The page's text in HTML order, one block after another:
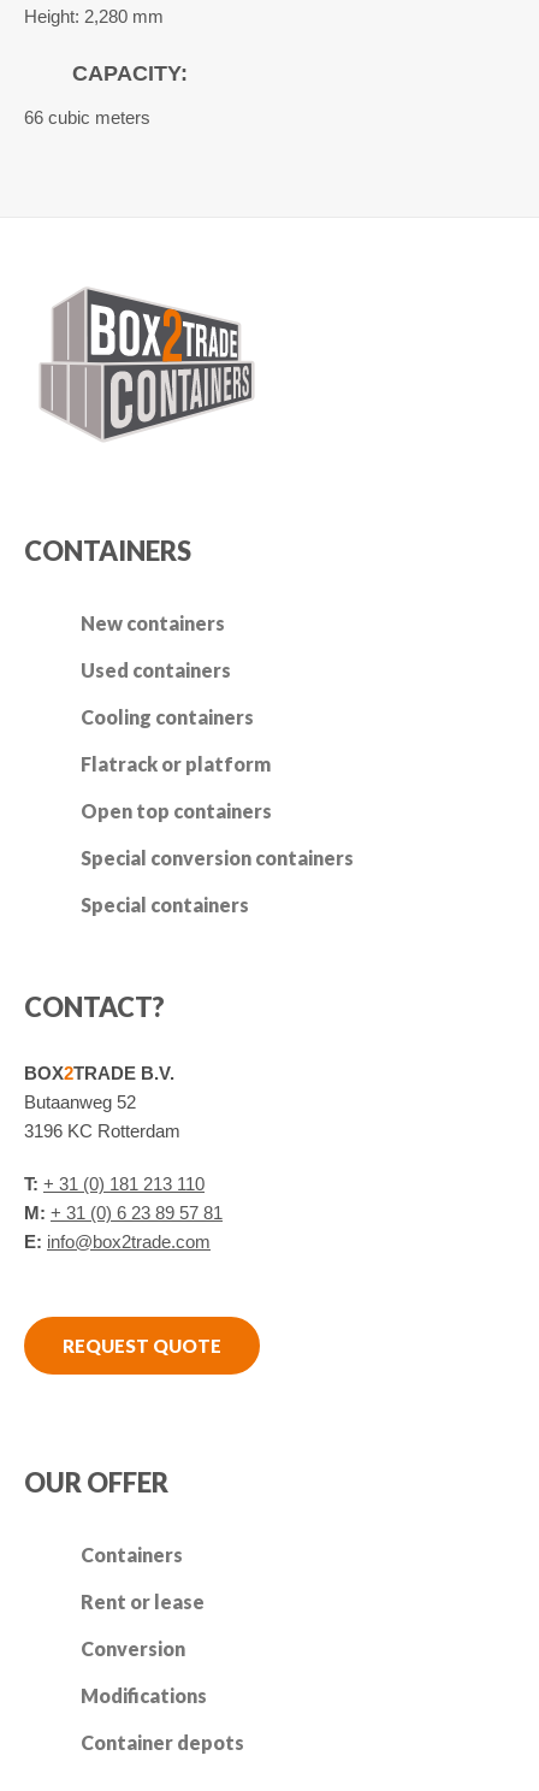
Height: 2,280 mm
CAPACITY:
66 cubic meters
CONTAINERS
New containers
Used containers
Cooling containers
Flatrack or platform
Open top containers
Special conversion containers
Special containers
CONTACT?
BOX2TRADE B.V.
Butaanweg 52
3196 KC Rotterdam
T: + 31 (0) 181 213 110
M: + 31 (0) 6 23 89 57 81
E: info@box2trade.com
REQUEST QUOTE
OUR OFFER
Containers
Rent or lease
Conversion
Modifications
Container depots
Nederlands